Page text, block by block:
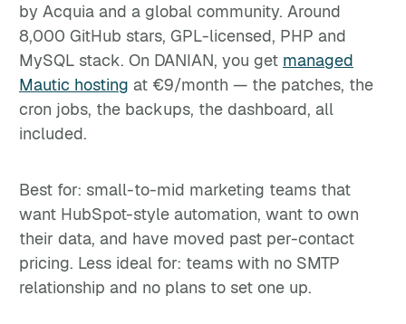
by Acquia and a global community. Around
8,000 GitHub stars, GPL-licensed, PHP and
MySQL stack. On DANIAN, you get managed
Mautic hosting at €9/month — the patches, the
cron jobs, the backups, the dashboard, all
included.
Best for: small-to-mid marketing teams that
want HubSpot-style automation, want to own
their data, and have moved past per-contact
pricing. Less ideal for: teams with no SMTP
relationship and no plans to set one up.